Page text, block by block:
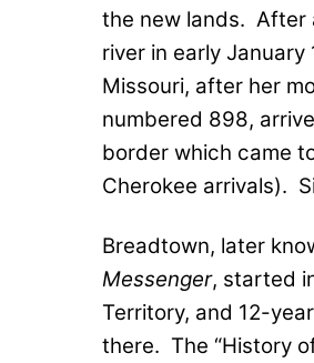
the new lands. After
river in early
Missouri, after her
numbered 898,
border which came
Cherokee arrivals).
Breadtown, later
Messenger, started
Territory, and 12-
there. The “History